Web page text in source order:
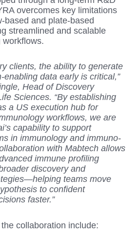
overcomes key limitations
based and plate-based
streamlined and scalable
workflows.
clients, the ability to generate
enabling data early is critical,”
Head of Discovery
Sciences. “By establishing
a US execution hub for
workflows, we are
capability to support
in immunology and immuno-
with Mabtech allows
immune profiling
discovery and
teams move
to confident
faster.”
collaboration include: